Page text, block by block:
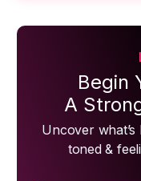
Begin
A
Uncover
toned &